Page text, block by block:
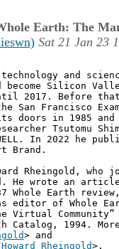
Earth: The
Sat 21 Jan 23
and
become Silicon
2017. Before
San Francisco
doors in 1985
Tsutomu
In 2022 he
Brand.
Rheingold, who
He wrote an
Whole Earth
editor of Whole
Virtual
Catalog, 1994.
> and
>.